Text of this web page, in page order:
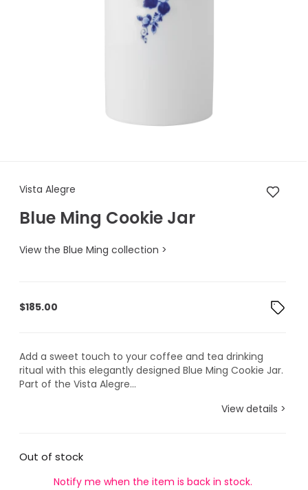
Vista Alegre Blue Ming
Vista Alegre
Blue Ming Cookie Jar
View the Blue Ming collection >
$185.00
Add a sweet touch to your coffee and tea drinking
ritual with this elegantly designed Blue Ming Cookie Jar.
Part of the Vista Alegre...
View details >
Out of stock
Notify me when the item is back in stock.